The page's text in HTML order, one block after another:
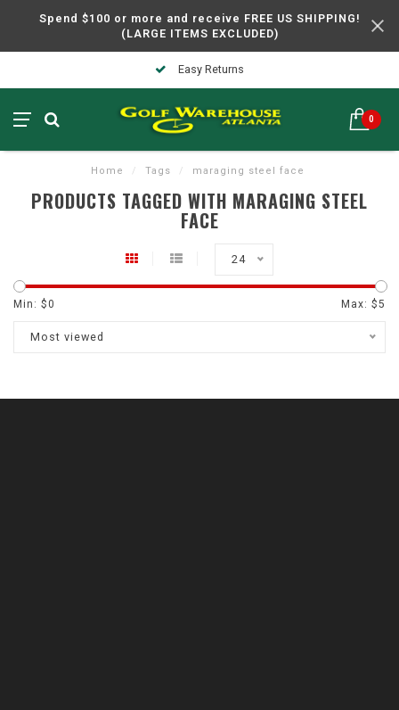
Spend $100 or more and receive FREE US SHIPPING!
(LARGE ITEMS EXCLUDED)
Easy Returns
0
Home / Tags / maraging steel face
PRODUCTS TAGGED WITH MARAGING STEEL
FACE
24
Min: $0 Max: $5
Most viewed